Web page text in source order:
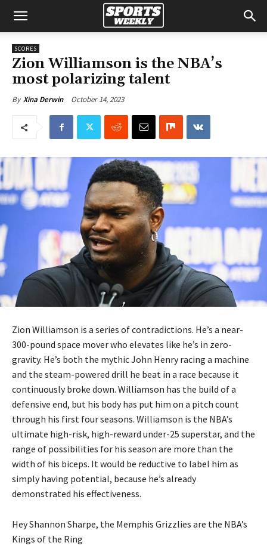
SCORES
Zion Williamson is the NBA’s
most polarizing talent
By Xina Derwin October 14, 2023
Zion Williamson is a series of contradictions. He’s a near-
300-pound space mover who elevates like he’s in zero-
gravity. He’s both the mythic John Henry racing a machine
and the steam-powered drill he beat in a race because it
continuously broke down. Williamson has the build of a
defensive end, but his body has put him on a pitch count
through his first four seasons. Williamson is the NBA’s
ultimate high-risk, high-reward under-25 superstar, and the
range of possibilities for his season are more than the
width of his biceps. It would be reductive to label him as
simply having potential, because he’s already
demonstrated his effectiveness.
Hey Shannon Sharpe, the Memphis Grizzlies are the NBA’s
Kings of the Ring